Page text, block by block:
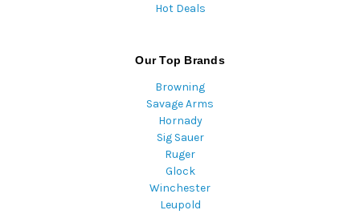
Hot Deals
Our Top Brands
Browning
Savage Arms
Hornady
Sig Sauer
Ruger
Glock
Winchester
Leupold